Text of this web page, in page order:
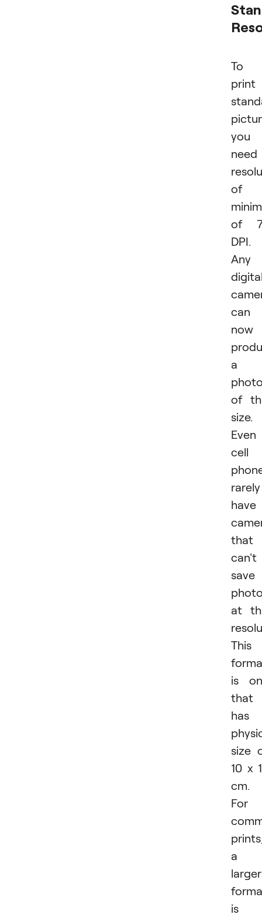
To
print
you
need
of
of
DPI.
Any
can
now
a
of
size.
Even
cell
rarely
have
that
can't
save
at
This
is
that
has
size
10 x
cm.
For
a
larger
is